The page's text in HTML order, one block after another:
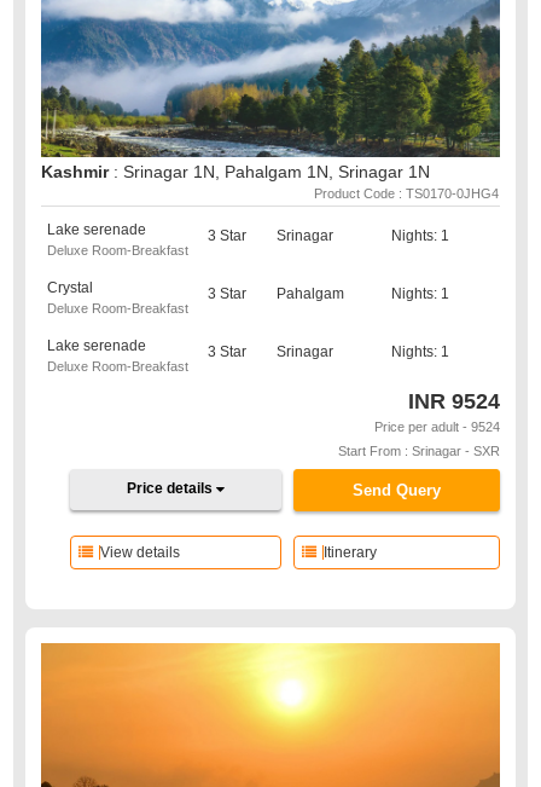
Kashmir : Srinagar 1N, Pahalgam 1N, Srinagar 1N
Product Code : TS0170-0JHG4
Lake serenade
Deluxe Room-Breakfast
3 Star Srinagar Nights: 1
Crystal
Deluxe Room-Breakfast
3 Star Pahalgam Nights: 1
Lake serenade
Deluxe Room-Breakfast
3 Star Srinagar Nights: 1
INR 9524
Price per adult - 9524
Start From : Srinagar - SXR
Send Query
Price details
Itinerary
View details